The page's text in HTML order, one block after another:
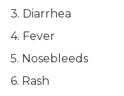
3. Diarrhea
4. Fever
5. Nosebleeds
6. Rash